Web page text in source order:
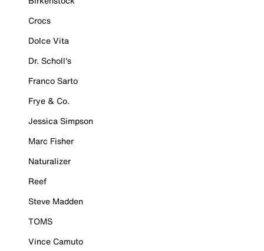
Crocs
Dolce Vita
Dr. Scholl's
Franco Sarto
Frye & Co.
Jessica Simpson
Marc Fisher
Naturalizer
Reef
Steve Madden
TOMS
Vince Camuto